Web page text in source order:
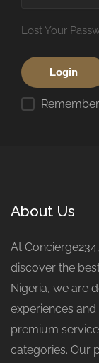
Lost Your
About Us
At
discover the
Nigeria, we are
experiences
premium
categories. Our